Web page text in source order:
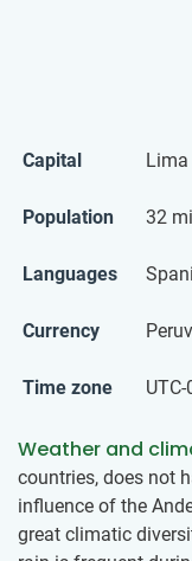
Capital Lima
Population 32
Languages
Currency
Time zone
Weather and
countries, does not
influence of the
great climatic